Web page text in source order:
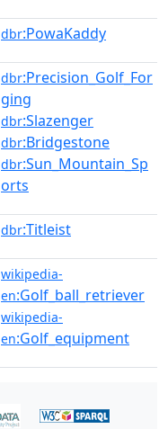
dbr:PowaKaddy
dbr:Precision_Golf_For
ging
dbr:Slazenger
dbr:Bridgestone
dbr:Sun_Mountain_Sp
orts
dbr:Titleist
wikipedia-
en:Golf_ball_retriever
wikipedia-
en:Golf_equipment